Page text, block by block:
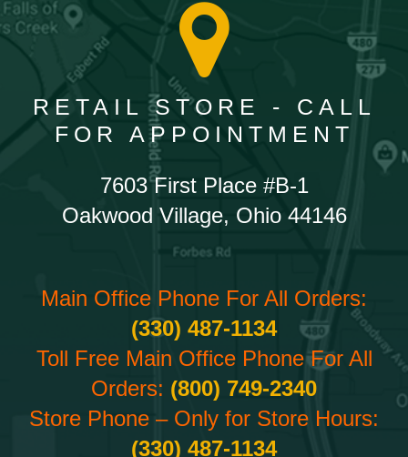
RETAIL STORE - CALL
FOR APPOINTMENT
7603 First Place #B-1
Oakwood Village, Ohio 44146
Main Office Phone For All Orders:
(330) 487-1134
Toll Free Main Office Phone For All
Orders: (800) 749-2340
Store Phone – Only for Store Hours:
(330) 487-1134